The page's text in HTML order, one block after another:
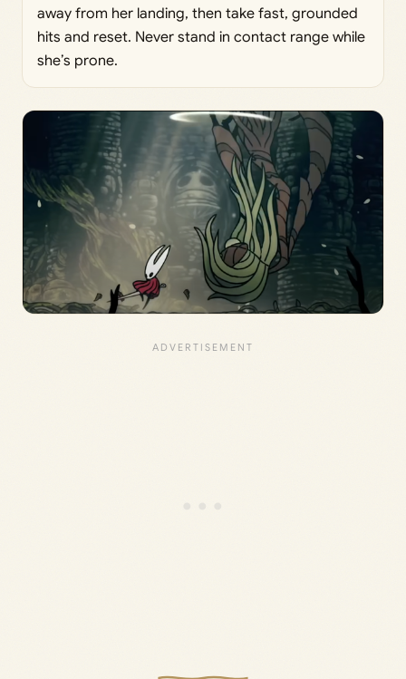
away from her landing, then take fast, grounded
hits and reset. Never stand in contact range while
she’s prone.